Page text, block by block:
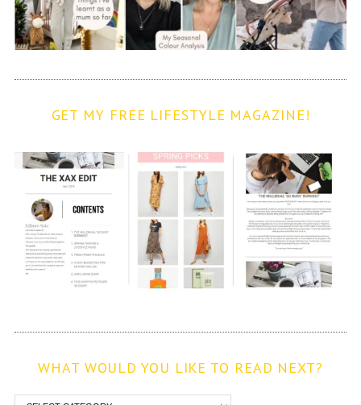
GET MY FREE LIFESTYLE MAGAZINE!
WHAT WOULD YOU LIKE TO READ NEXT?